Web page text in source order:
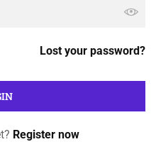
Lost your password?
Register now